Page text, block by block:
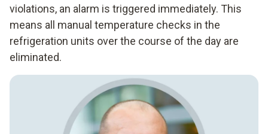
violations, an alarm is triggered immediately. This
means all manual temperature checks in the
refrigeration units over the course of the day are
eliminated.